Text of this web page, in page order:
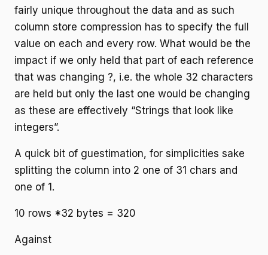
fairly unique throughout the data and as such
column store compression has to specify the full
value on each and every row. What would be the
impact if we only held that part of each reference
that was changing ?, i.e. the whole 32 characters
are held but only the last one would be changing
as these are effectively “Strings that look like
integers”.
A quick bit of guestimation, for simplicities sake
splitting the column into 2 one of 31 chars and
one of 1.
10 rows *32 bytes = 320
Against